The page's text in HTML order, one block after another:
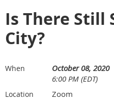
Is There Still
City?
When
October 08, 2020
6:00 PM (EDT)
Location Zoom